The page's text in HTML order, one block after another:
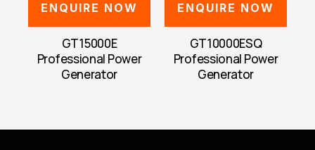
ENQUIRE NOW
GT15000E
Professional Power
Generator
ENQUIRE NOW
GT10000ESQ
Professional Power
Generator